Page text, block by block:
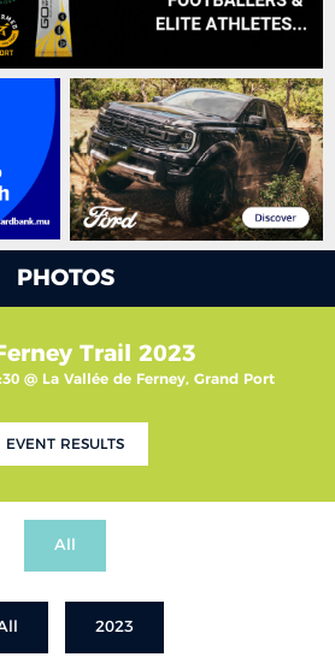
PHOTOS
Trail 2023
@ La Vallée de Ferney, Grand Port
EVENT RESULTS
All
2023